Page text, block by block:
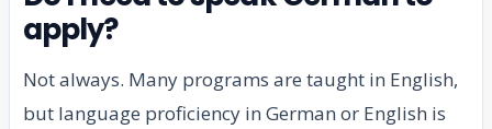
apply?
Not always. Many programs are taught in English,
but language proficiency in German or English is